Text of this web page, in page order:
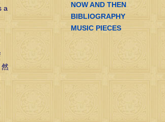
a
NOW AND THEN
BIBLIOGRAPHY
MUSIC PIECES